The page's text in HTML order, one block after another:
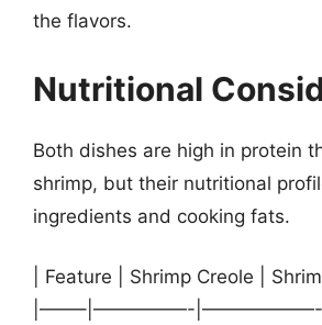
the flavors.
Nutritional
Both dishes are high in protein
shrimp, but their nutritional
ingredients and cooking fats.
| Feature | Shrimp Creole |
|——–|—————-|——————-|